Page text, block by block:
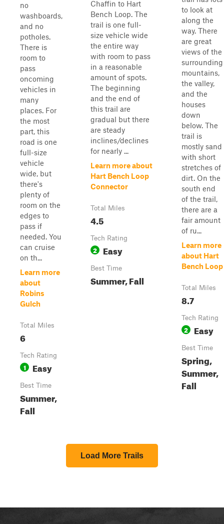
no
washboards,
and no
potholes.
There is
room to
pass
oncoming
vehicles in
many
places. For
the most
part, this
road is one
full-size
vehicle
wide, but
there's
plenty of
room on the
edges to
pass if
needed. You
can cruise
on th...
Learn more
about
Robins
Gulch
Total Miles
6
Tech Rating
1 Easy
Best Time
Summer,
Fall
Chaffin to Hart
Bench Loop. The
trail is one full-
size vehicle wide
the entire way
with room to pass
in a reasonable
amount of spots.
The beginning
and the end of
this trail are
gradual but there
are steady
inclines/declines
for nearly ...
Learn more about
Hart Bench Loop
Connector
Total Miles
4.5
Tech Rating
2 Easy
Best Time
Summer, Fall
to look at
along the
way. There
are great
views of the
surrounding
mountains,
the valley,
and the
houses
down
below. The
trail is
mostly sand
with short
stretches of
dirt. On the
south end
of the trail,
there are a
fair amount
of ru...
Learn more
about Hart
Bench Loop
Total Miles
8.7
Tech Rating
2 Easy
Best Time
Spring,
Summer,
Fall
Load More Trails